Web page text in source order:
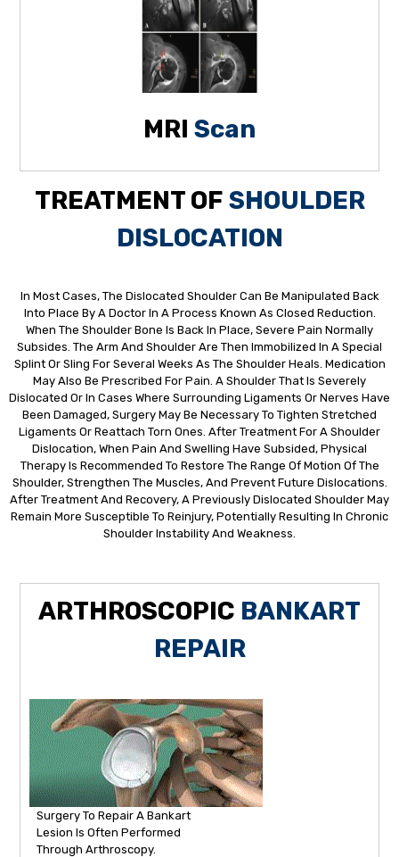
MRI Scan
TREATMENT OF SHOULDER
DISLOCATION
In Most Cases, The Dislocated Shoulder Can Be Manipulated Back
Into Place By A Doctor In A Process Known As Closed Reduction.
When The Shoulder Bone Is Back In Place, Severe Pain Normally
Subsides. The Arm And Shoulder Are Then Immobilized In A Special
Splint Or Sling For Several Weeks As The Shoulder Heals. Medication
May Also Be Prescribed For Pain. A Shoulder That Is Severely
Dislocated Or In Cases Where Surrounding Ligaments Or Nerves Have
Been Damaged, Surgery May Be Necessary To Tighten Stretched
Ligaments Or Reattach Torn Ones. After Treatment For A Shoulder
Dislocation, When Pain And Swelling Have Subsided, Physical
Therapy Is Recommended To Restore The Range Of Motion Of The
Shoulder, Strengthen The Muscles, And Prevent Future Dislocations.
After Treatment And Recovery, A Previously Dislocated Shoulder May
Remain More Susceptible To Reinjury, Potentially Resulting In Chronic
Shoulder Instability And Weakness.
ARTHROSCOPIC BANKART
REPAIR
Surgery To Repair A Bankart
Lesion Is Often Performed
Through Arthroscopy.